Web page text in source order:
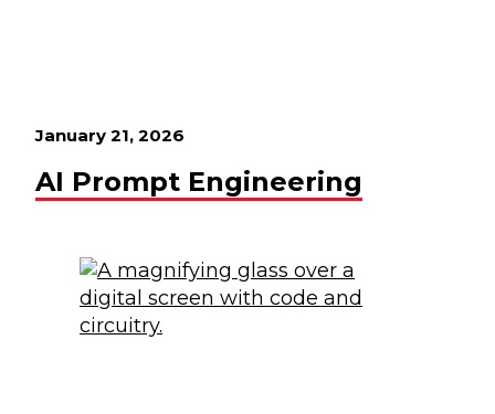
January 21, 2026
AI Prompt Engineering